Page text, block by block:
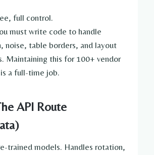
full control.
must write code to handle
noise, table borders, and layout
Maintaining this for 100+ vendor
a full-time job.
API Route
trained models. Handles rotation,